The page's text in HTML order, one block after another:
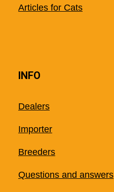
Articles for Cats
INFO
Dealers
Importer
Breeders
Questions and answers